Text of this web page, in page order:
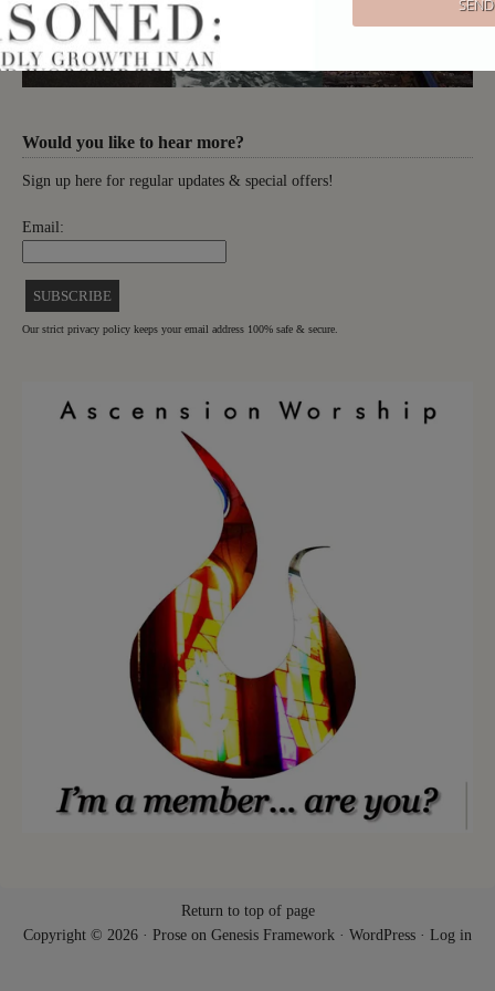
Would you like to hear more?
Sign up here for regular updates & special offers!
Email:
Our strict privacy policy keeps your email address 100% safe & secure.
Return to top of page
Copyright © 2026 · Prose on Genesis Framework · WordPress · Log in